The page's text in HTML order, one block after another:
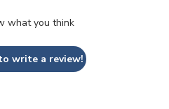
what you think
write a review!